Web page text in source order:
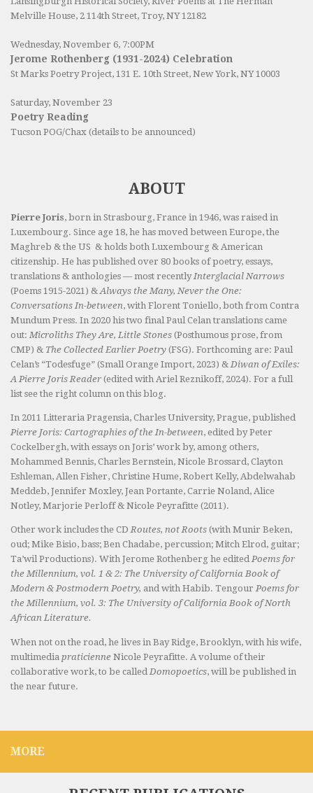
Melville House, 2 114th Street, Troy, NY 12182
Wednesday, November 6, 7:00PM
Jerome Rothenberg (1931-2024) Celebration
St Marks Poetry Project, 131 E. 10th Street, New York, NY 10003
Saturday, November 23
Poetry Reading
Tucson POG/Chax (details to be announced)
ABOUT
Pierre Joris, born in Strasbourg, France in 1946, was raised in
Luxembourg. Since age 18, he has moved between Europe, the
Maghreb & the US & holds both Luxembourg & American
citizenship. He has published over 80 books of poetry, essays,
translations & anthologies — most recentlyInterglacial Narrows
(Poems 1915-2021) &Always the Many, Never the One:
Conversations In-between, with Florent Toniello, both from Contra
Mundum Press. In 2020 his two final Paul Celan translations came
out: Microliths They Are, Little Stones (Posthumous prose, from
CMP) & The Collected Earlier Poetry (FSG). Forthcoming are: Paul
Celan’s “Todesfuge” (Small Orange Import, 2023) & Diwan of Exiles:
A Pierre Joris Reader (edited with Ariel Reznikoff, 2024). For a full
list see the right column on this blog.
In 2011 Litteraria Pragensia, Charles University, Prague, published
Pierre Joris: Cartographies of the In-between, edited by Peter
Cockelbergh, with essays on Joris’ work by, among others,
Mohammed Bennis, Charles Bernstein, Nicole Brossard, Clayton
Eshleman, Allen Fisher, Christine Hume, Robert Kelly, Abdelwahab
Meddeb, Jennifer Moxley, Jean Portante, Carrie Noland, Alice
Notley, Marjorie Perloff & Nicole Peyrafitte (2011).
Other work includes the CDRoutes, not Roots (with Munir Beken,
oud; Mike Bisio, bass; Ben Chadabe, percussion; Mitch Elrod, guitar;
Ta’wil Productions). With Jerome Rothenberg he edited Poems for
the Millennium, vol. 1 & 2: The University of California Book of
Modern & Postmodern Poetry, and with Habib. Tengour Poems for
the Millennium, vol. 3: The University of California Book of North
African Literature.
When not on the road, he lives in Bay Ridge, Brooklyn, with his wife,
multimedia praticienne Nicole Peyrafitte. A volume of their
collaborative work, to be called Domopoetics, will be published in
the near future.
MORE